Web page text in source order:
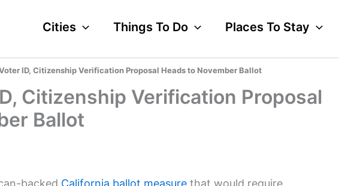
Cities Things To Do Places To Stay
ID, Citizenship Verification Proposal Heads to November Ballot
Citizenship Verification Proposal
Ballot